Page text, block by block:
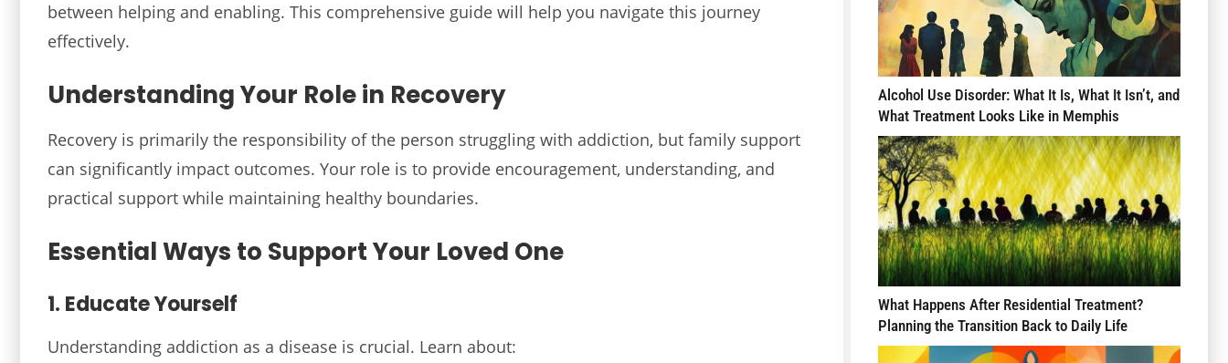
between helping and enabling. This comprehensive guide will help you navigate this journey
effectively.
Understanding Your Role in Recovery
Recovery is primarily the responsibility of the person struggling with addiction, but family support
can significantly impact outcomes. Your role is to provide encouragement, understanding, and
practical support while maintaining healthy boundaries.
Essential Ways to Support Your Loved One
1. Educate Yourself
Understanding addiction as a disease is crucial. Learn about:
Alcohol Use Disorder: What It Is, What It Isn’t, and
What Treatment Looks Like in Memphis
What Happens After Residential Treatment?
Planning the Transition Back to Daily Life